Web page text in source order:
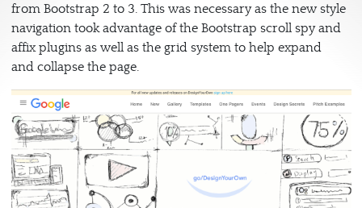
from Bootstrap 2 to 3. This was necessary as the new style
navigation took advantage of the Bootstrap scroll spy and
affix plugins as well as the grid system to help expand
and collapse the page.